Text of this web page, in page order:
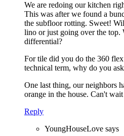
We are redoing our kitchen
This was after we found a
the subfloor rotting. Sweet!
lino or just going over the top.
differential?
For tile did you do the 360
technical term, why do you
One last thing, our neighbors
orange in the house. Can't
Reply
YoungHouseLove says